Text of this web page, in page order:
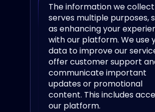
The information we collect
serves multiple purposes,
as enhancing your
with our platform. We use
data to improve our
offer customer support
communicate important
updates or promotional
content. This includes
our platform.